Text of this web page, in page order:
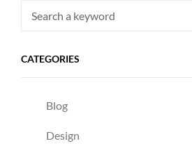
Search
CATEGORIES
Blog
Design